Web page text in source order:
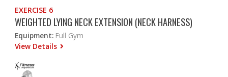
EXERCISE 6
WEIGHTED LYING NECK EXTENSION (NECK HARNESS)
Equipment: Full Gym
View Details